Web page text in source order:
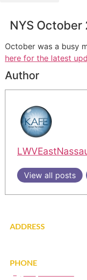
NYS
October was a busy
here for the latest
Author
View all posts
ADDRESS
PHONE